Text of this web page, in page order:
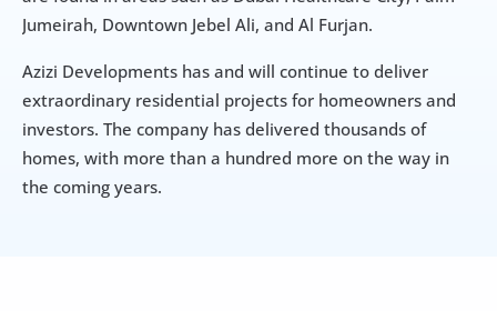
Jumeirah, Downtown Jebel Ali, and Al Furjan.
Azizi Developments has and will continue to deliver
extraordinary residential projects for homeowners and
investors. The company has delivered thousands of
homes, with more than a hundred more on the way in
the coming years.